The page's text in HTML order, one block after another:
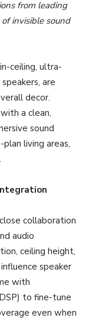
from leading
invisible sound
ceiling, ultra-
are
decor.
a clean,
sound
living areas,
collaboration
audio
ceiling height,
speaker
with
to fine-tune
even when